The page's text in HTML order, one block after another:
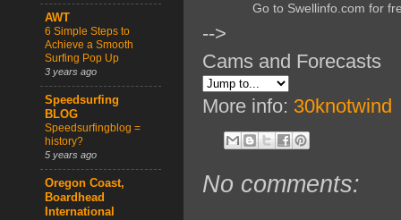
Go to Swellinfo.com for
-->
Cams and Forecasts
More info: 30knotwind
No comments:
AWT
6 Simple Steps to
Achieve a Smooth
Surfing Pop Up
3 years ago
Speedsurfing
BLOG
Speedsurfingblog =
history?
5 years ago
Oregon Coast,
Boardhead
International